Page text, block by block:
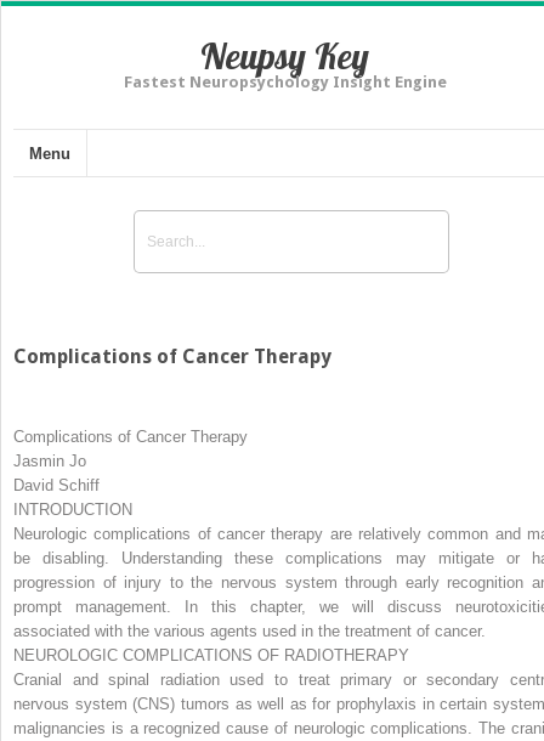
Neupsy Key
Fastest Neuropsychology Insight Engine
Menu
Complications of Cancer Therapy
Complications of Cancer Therapy
Jasmin Jo
David Schiff
INTRODUCTION
Neurologic complications of cancer therapy are relatively common and
be disabling. Understanding these complications may mitigate or
progression of injury to the nervous system through early recognition
prompt management. In this chapter, we will discuss
associated with the various agents used in the treatment of cancer.
NEUROLOGIC COMPLICATIONS OF RADIOTHERAPY
Cranial and spinal radiation used to treat primary or secondary
nervous system (CNS) tumors as well as for prophylaxis in certain
malignancies is a recognized cause of neurologic complications. The